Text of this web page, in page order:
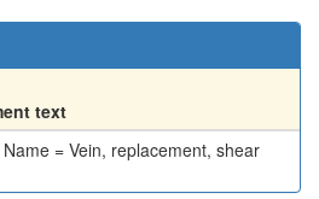
text
= Vein, replacement, shear